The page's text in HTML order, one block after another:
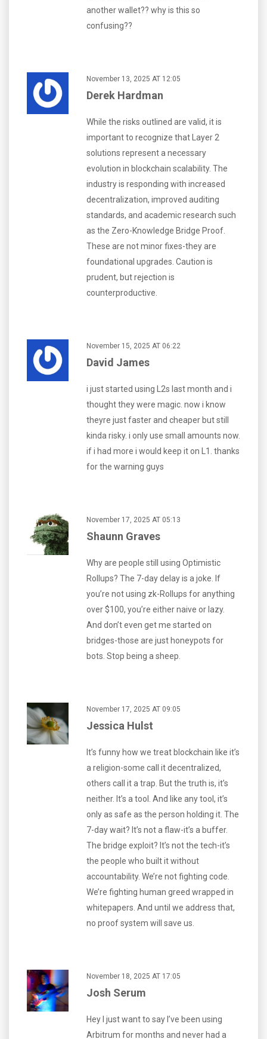
another wallet?? why is this so
confusing??
November 13, 2025 AT 12:05
Derek Hardman
While the risks outlined are valid, it is
important to recognize that Layer 2
solutions represent a necessary
evolution in blockchain scalability. The
industry is responding with increased
decentralization, improved auditing
standards, and academic research such
as the Zero-Knowledge Bridge Proof.
These are not minor fixes-they are
foundational upgrades. Caution is
prudent, but rejection is
counterproductive.
November 15, 2025 AT 06:22
David James
i just started using L2s last month and i
thought they were magic. now i know
theyre just faster and cheaper but still
kinda risky. i only use small amounts now.
if i had more i would keep it on L1. thanks
for the warning guys
November 17, 2025 AT 05:13
Shaunn Graves
Why are people still using Optimistic
Rollups? The 7-day delay is a joke. If
you’re not using zk-Rollups for anything
over $100, you’re either naive or lazy.
And don’t even get me started on
bridges-those are just honeypots for
bots. Stop being a sheep.
November 17, 2025 AT 09:05
Jessica Hulst
It’s funny how we treat blockchain like it’s
a religion-some call it decentralized,
others call it a trap. But the truth is, it’s
neither. It’s a tool. And like any tool, it’s
only as safe as the person holding it. The
7-day wait? It’s not a flaw-it’s a buffer.
The bridge exploit? It’s not the tech-it’s
the people who built it without
accountability. We’re not fighting code.
We’re fighting human greed wrapped in
whitepapers. And until we address that,
no proof system will save us.
November 18, 2025 AT 17:05
Josh Serum
Hey I just want to say I’ve been using
Arbitrum for months and never had a